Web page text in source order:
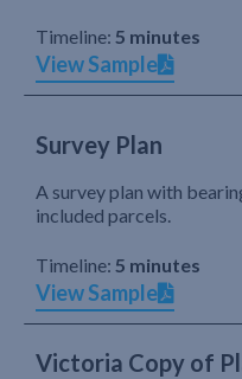
Timeline: 5 minutes
View Sample
Survey Plan
A survey plan with
included parcels.
Timeline: 5 minutes
View Sample
Victoria Copy of